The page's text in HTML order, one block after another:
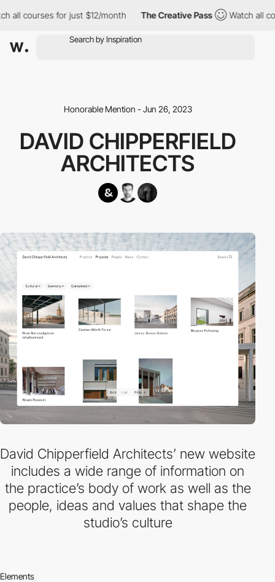
all courses for just $12/month The Creative Pass Watch all
Honorable Mention - Jun 26, 2023
DAVID CHIPPERFIELD
ARCHITECTS
David Chipperfield Architects’ new website
includes a wide range of information on
the practice’s body of work as well as the
people, ideas and values that shape the
studio’s culture
Elements